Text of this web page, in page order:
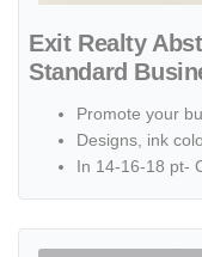
Exit Realty
Standard
Promote your
Designs, ink
In 14-16-18 pt-